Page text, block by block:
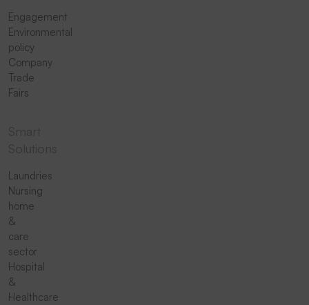
Engagement
Environmental
policy
Company
Trade
Fairs
Laundries
Nursing
home
&
care
sector
Hospital
&
Healthcare